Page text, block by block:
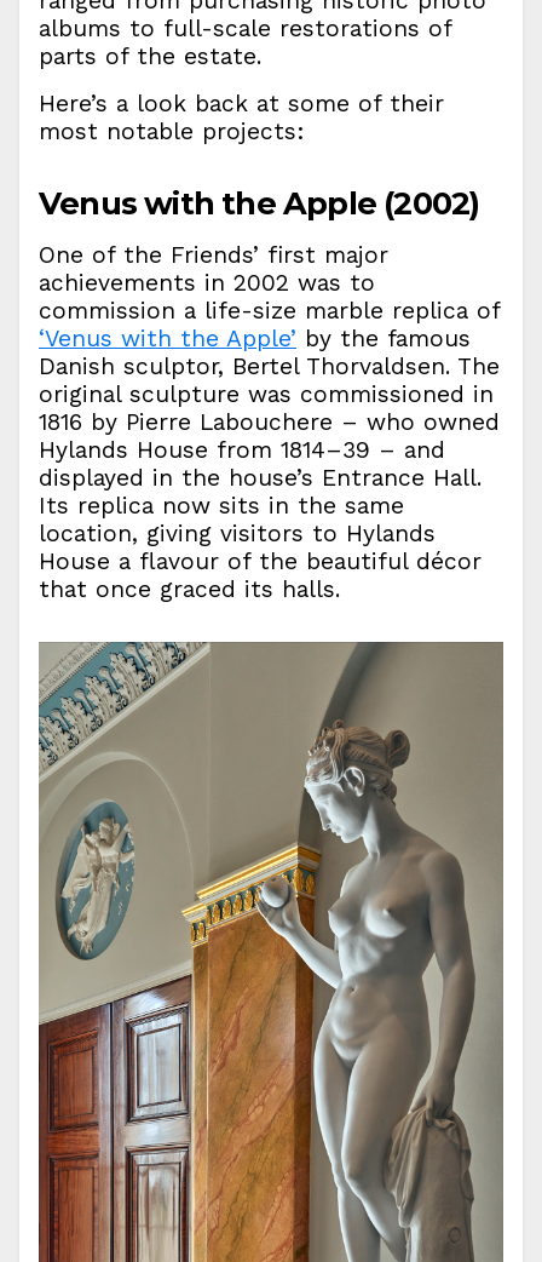
albums to full-scale restorations of
parts of the estate.
Here’s a look back at some of their
most notable projects:
Venus with the Apple (2002)
One of the Friends’ first major
achievements in 2002 was to
commission a life-size marble replica of
‘Venus with the Apple’ by the famous
Danish sculptor, Bertel Thorvaldsen. The
original sculpture was commissioned in
1816 by Pierre Labouchere – who owned
Hylands House from 1814–39 – and
displayed in the house’s Entrance Hall.
Its replica now sits in the same
location, giving visitors to Hylands
House a flavour of the beautiful décor
that once graced its halls.